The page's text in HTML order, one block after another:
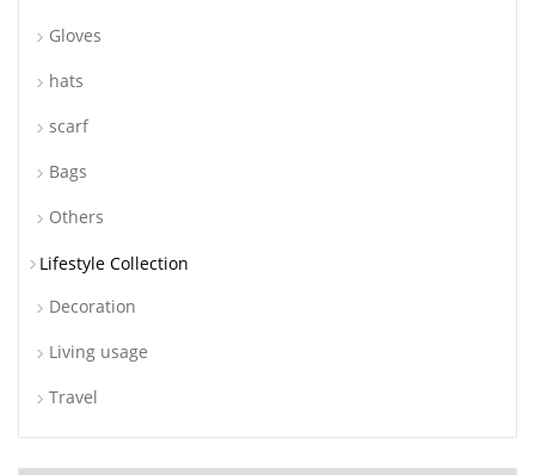
Gloves
hats
scarf
Bags
Others
Lifestyle Collection
Decoration
Living usage
Travel